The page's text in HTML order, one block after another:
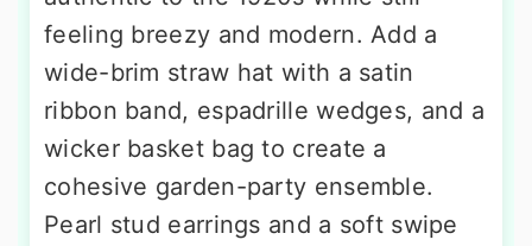
feeling breezy and modern. Add a
wide-brim straw hat with a satin
ribbon band, espadrille wedges, and a
wicker basket bag to create a
cohesive garden-party ensemble.
Pearl stud earrings and a soft swipe